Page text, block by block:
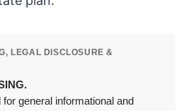
LEGAL DISCLOSURE &
general informational and